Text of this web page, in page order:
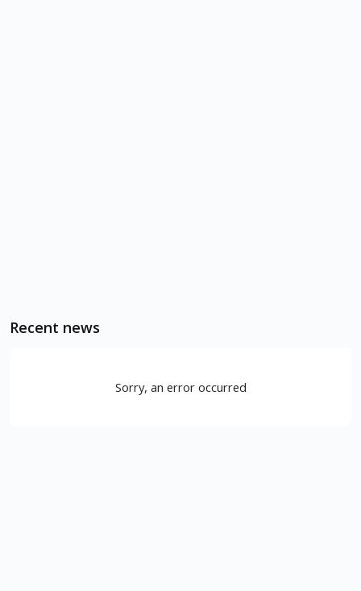
Recent news
Sorry, an error occurred